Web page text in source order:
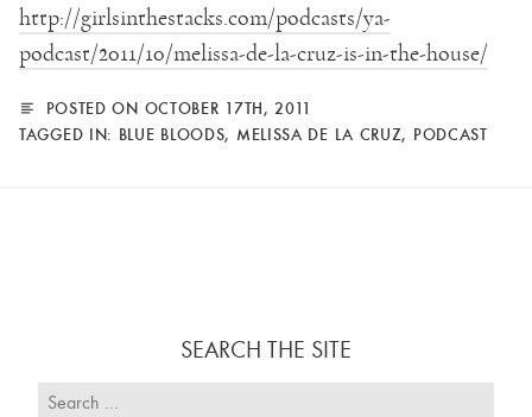
http://girlsinthestacks.com/podcasts/ya-
podcast/2011/10/melissa-de-la-cruz-is-in-the-house/
POSTED ON OCTOBER 17TH, 2011
TAGGED IN: BLUE BLOODS, MELISSA DE LA CRUZ, PODCAST
SEARCH THE SITE